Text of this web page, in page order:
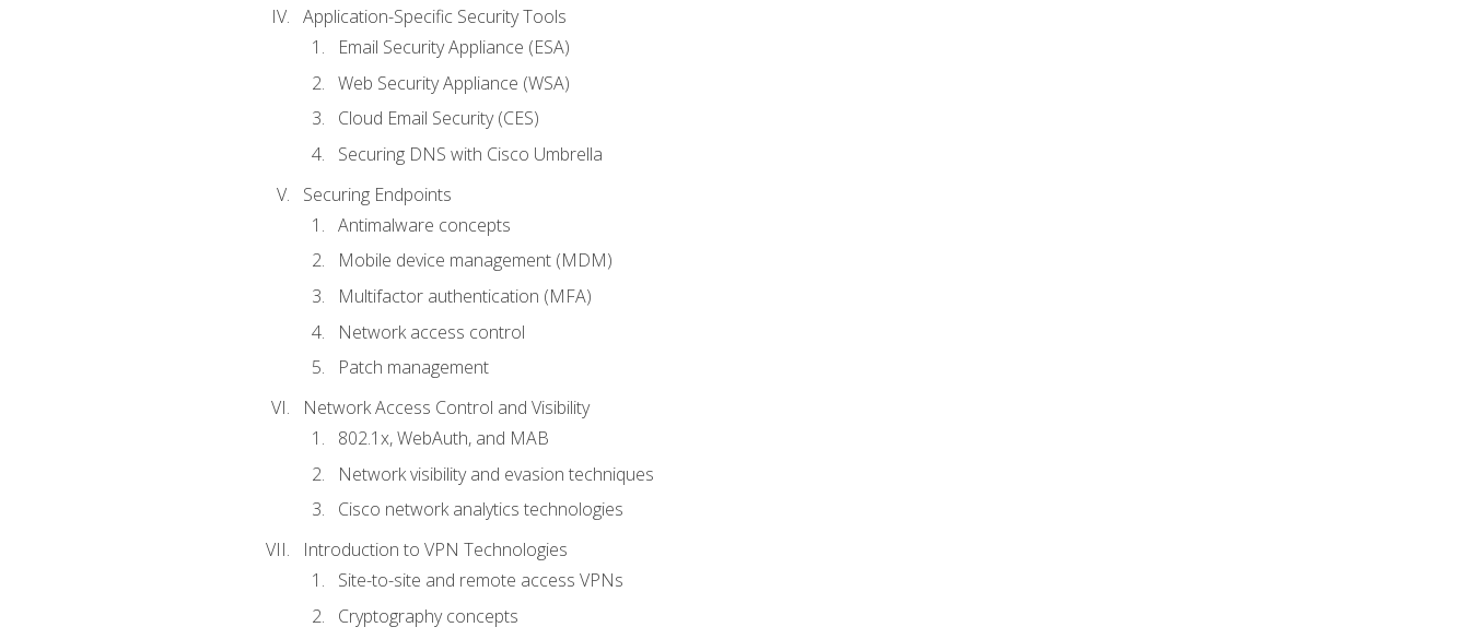
Application-Specific Security Tools
Email Security Appliance (ESA)
Web Security Appliance (WSA)
Cloud Email Security (CES)
Securing DNS with Cisco Umbrella
Securing Endpoints
Antimalware concepts
Mobile device management (MDM)
Multifactor authentication (MFA)
Network access control
Patch management
Network Access Control and Visibility
802.1x, WebAuth, and MAB
Network visibility and evasion techniques
Cisco network analytics technologies
Introduction to VPN Technologies
Site-to-site and remote access VPNs
Cryptography concepts